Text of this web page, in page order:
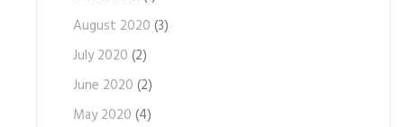
August 2020 (3)
July 2020 (2)
June 2020 (2)
May 2020 (4)